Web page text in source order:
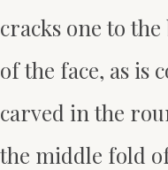
cracks one to
of the face, as is
carved in the
the middle fold